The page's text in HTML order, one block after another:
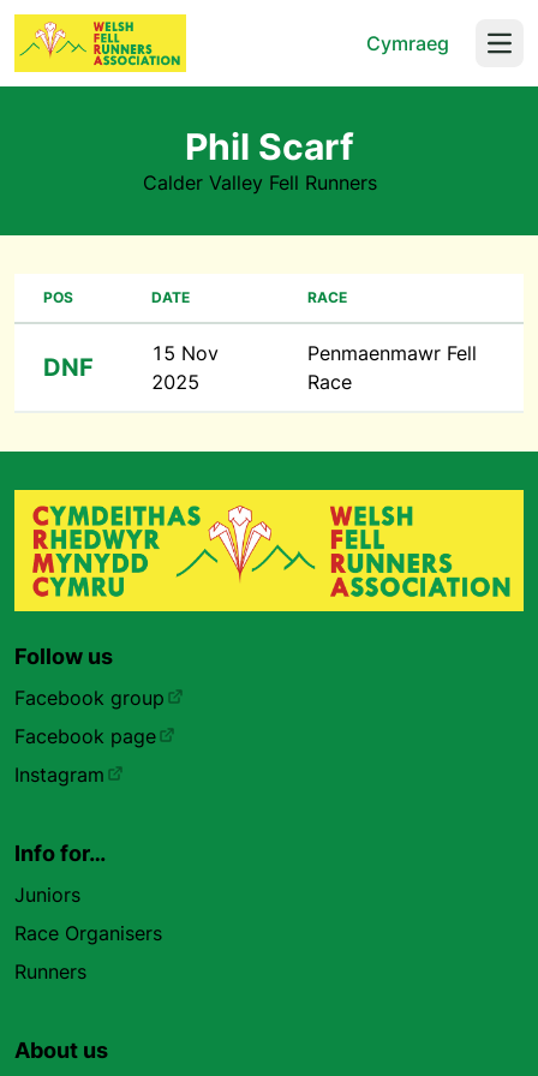
Cymraeg
Phil Scarf
Calder Valley Fell Runners
POS DATE RACE
DNF
15 Nov
2025
Penmaenmawr Fell
Race
Follow us
Facebook group
Facebook page
Instagram
Info for…
Juniors
Race Organisers
Runners
About us